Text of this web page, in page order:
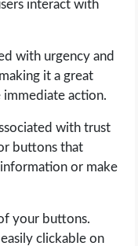
interact with
with urgency and
it a great
action.
with trust
buttons that
or make
your buttons.
clickable on